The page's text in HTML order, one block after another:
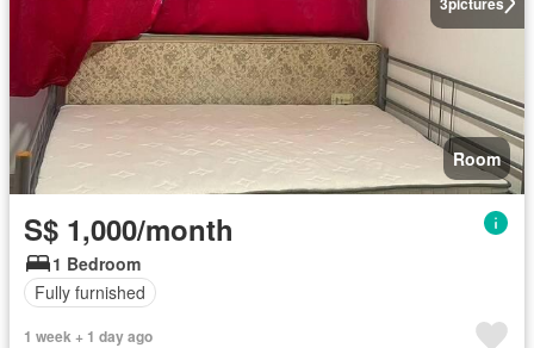
Room
S$ 1,000/month
1 Bedroom
Fully furnished
1 week + 1 day ago